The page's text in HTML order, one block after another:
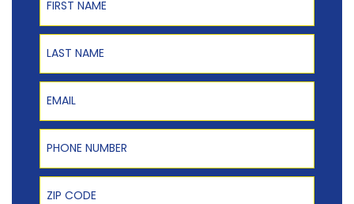
Last Name
Email
Phone Number
Zip Code